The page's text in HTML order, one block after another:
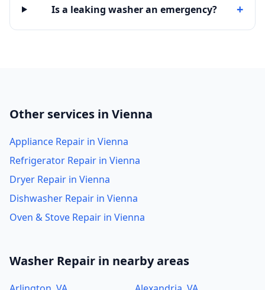
Is a leaking washer an emergency? +
Other services in Vienna
Appliance Repair in Vienna
Refrigerator Repair in Vienna
Dryer Repair in Vienna
Dishwasher Repair in Vienna
Oven & Stove Repair in Vienna
Washer Repair in nearby areas